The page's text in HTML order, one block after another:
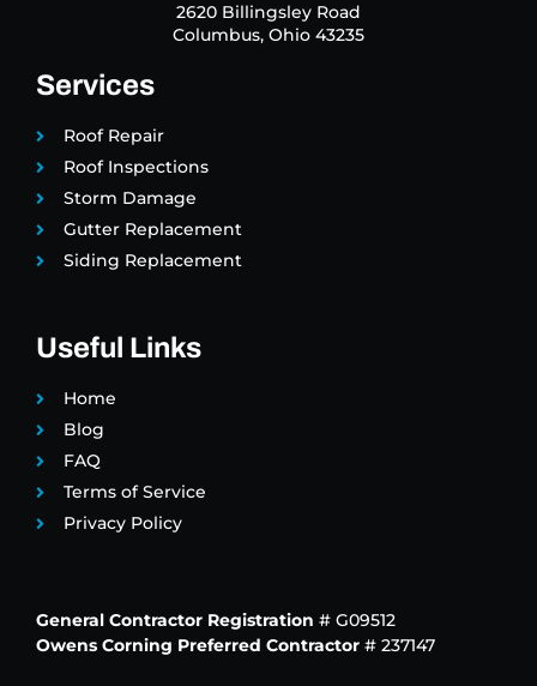
2620 Billingsley Road
Columbus, Ohio 43235
Services
Roof Repair
Roof Inspections
Storm Damage
Gutter Replacement
Siding Replacement
Useful Links
Home
Blog
FAQ
Terms of Service
Privacy Policy
General Contractor Registration # G09512
Owens Corning Preferred Contractor # 237147